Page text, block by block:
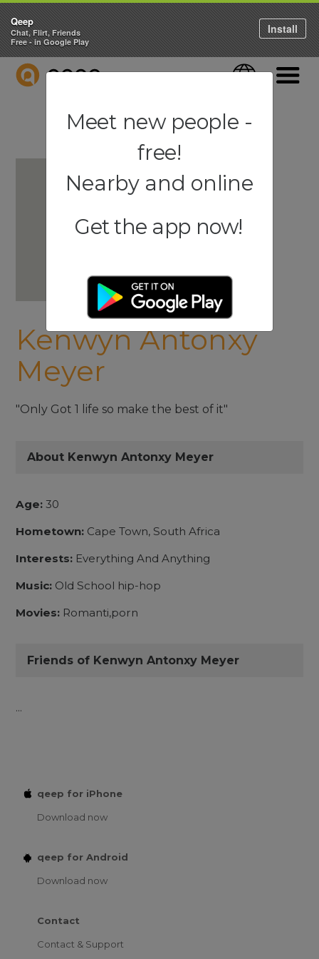
QEEP Language
Kenwyn Antonxy
Meyer
"Only Got 1 life so make the best of it"
About Kenwyn Antonxy Meyer
Age: 30
Hometown: Cape Town, South Africa
Interests: Everything And Anything
Music: Old School hip-hop
Movies: Romanti,porn
Friends of Kenwyn Antonxy Meyer
...
qeep for iPhone
Download now
qeep for Android
Download now
Contact
Contact & Support
Qeep
Chat, Flirt, Friends
Free - in Google Play
Install
Meet new people -
free!
Nearby and online
Get the app now!